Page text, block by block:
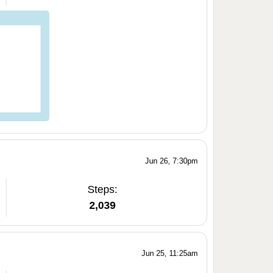
Jun 26, 7:30pm
Steps:
2,039
Jun 25, 11:25am